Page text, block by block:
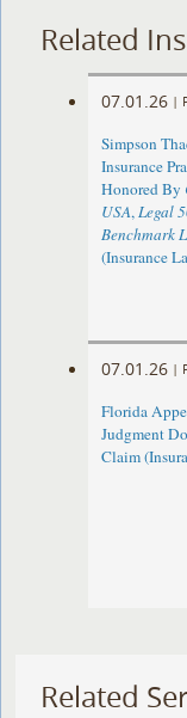
Related
07.01.26 |
Simpson
Insurance
Honored By
USA,Legal
Benchmark
(Insurance
07.01.26 |
Florida
Judgment
Claim
Related